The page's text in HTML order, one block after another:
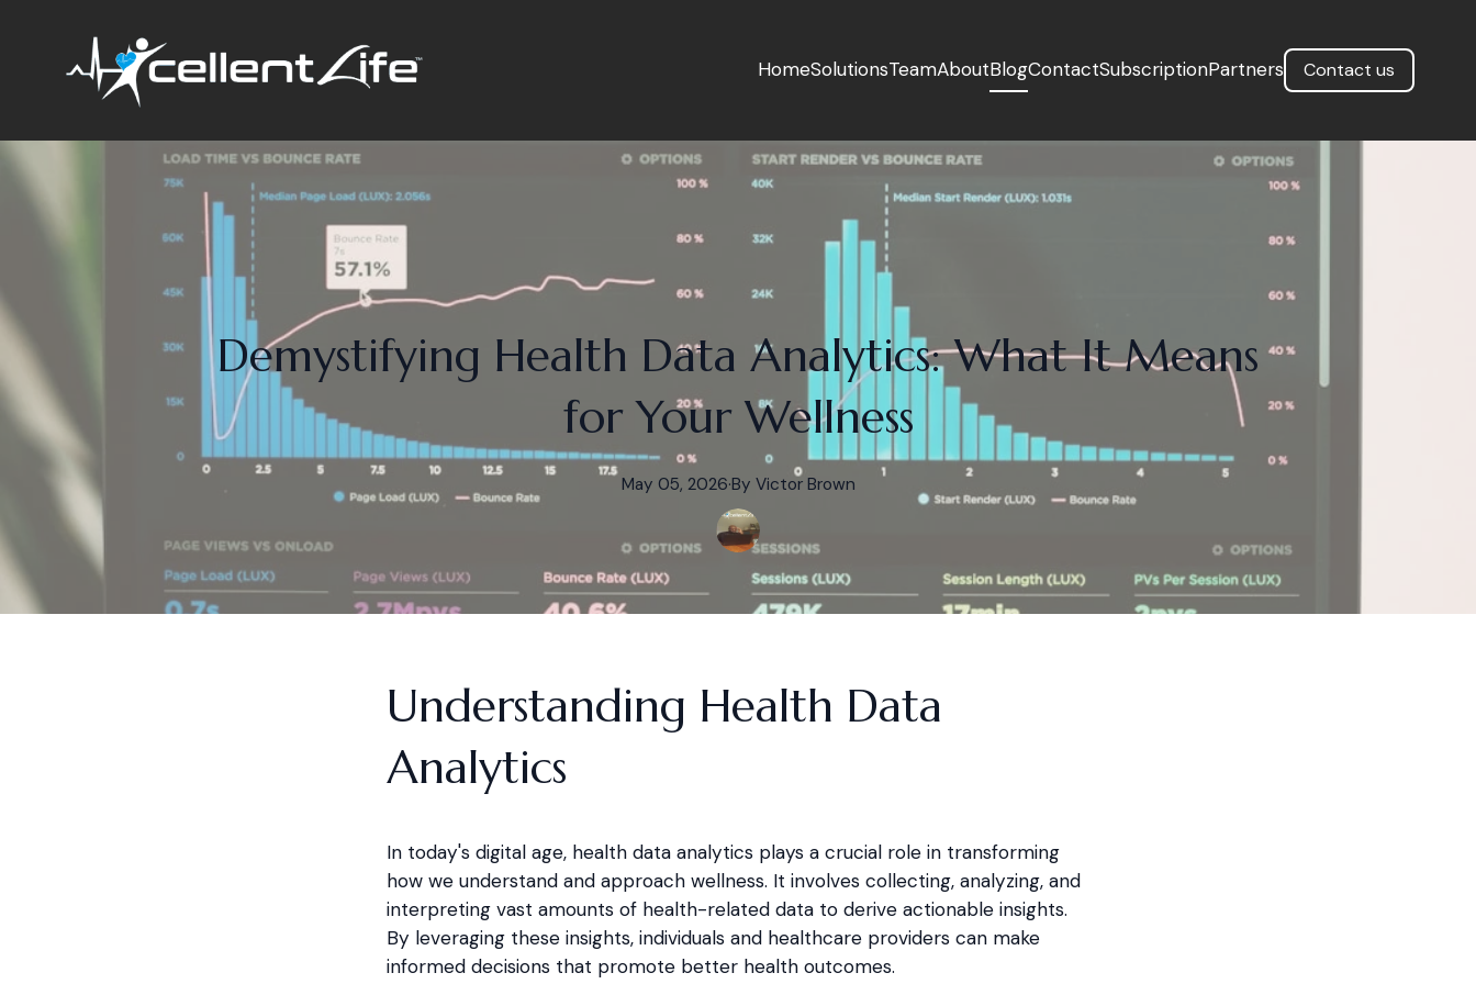
HomeSolutionsTeamAboutBlogContactSubscriptionPartners Contact us
Demystifying Health Data Analytics: What It Means
for Your Wellness
May 05, 2026·By Victor Brown
Understanding Health Data
Analytics
In today's digital age, health data analytics plays a crucial role in transforming
how we understand and approach wellness. It involves collecting, analyzing, and
interpreting vast amounts of health-related data to derive actionable insights.
By leveraging these insights, individuals and healthcare providers can make
informed decisions that promote better health outcomes.